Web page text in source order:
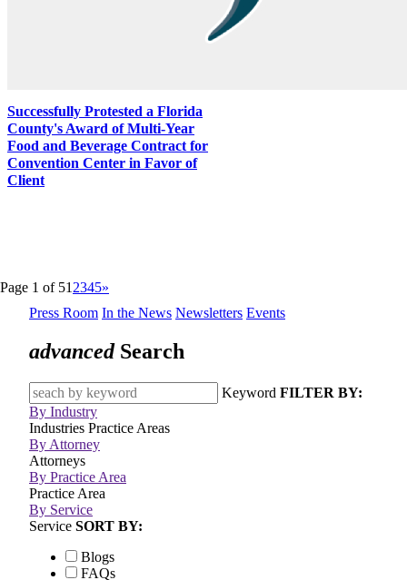
Successfully Protested a Florida
County's Award of Multi-Year
Food and Beverage Contract for
Convention Center in Favor of
Client
Page 1 of 51 2345»
Press Room In the News Newsletters Events
advancedSearch
Keyword FILTER BY:
By Industry
Industries Practice Areas
By Attorney
Attorneys
By Practice Area
Practice Area
By Service
Service SORT BY:
Blogs
FAQs